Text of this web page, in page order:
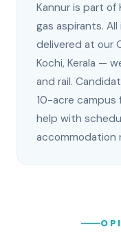
Kannur is part of
gas aspirants.
delivered at our
Kochi, Kerala —
and rail.
10-acre campus
help with
accommodation